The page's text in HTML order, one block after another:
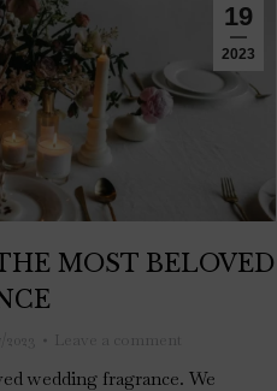
19
2023
MOST BELOVED
2023 Leave a comment
wedding fragrance. We